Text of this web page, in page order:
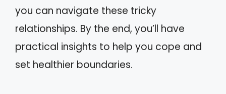
you can navigate these tricky
relationships. By the end, you’ll have
practical insights to help you cope and
set healthier boundaries.